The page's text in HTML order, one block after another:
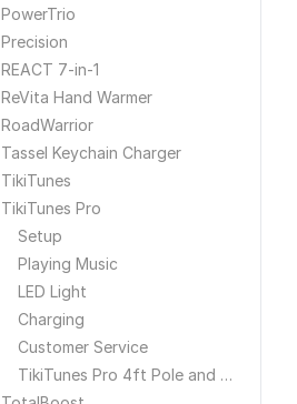
PowerTrio
Precision
REACT 7-in-1
ReVita Hand Warmer
RoadWarrior
Tassel Keychain Charger
TikiTunes
TikiTunes Pro
Setup
Playing Music
LED Light
Charging
Customer Service
TikiTunes Pro 4ft Pole and Ground Stake